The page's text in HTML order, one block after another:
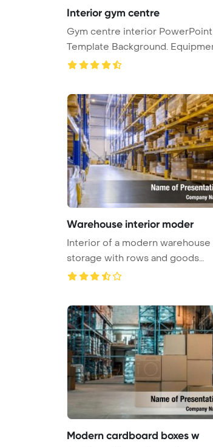
Interior gym centre
Gym centre interior PowerPoint
Template Background. Equipment,
g ...
Warehouse interior moder
Interior of a modern warehouse
storage with rows and goods
boxes ...
Modern cardboard boxes w